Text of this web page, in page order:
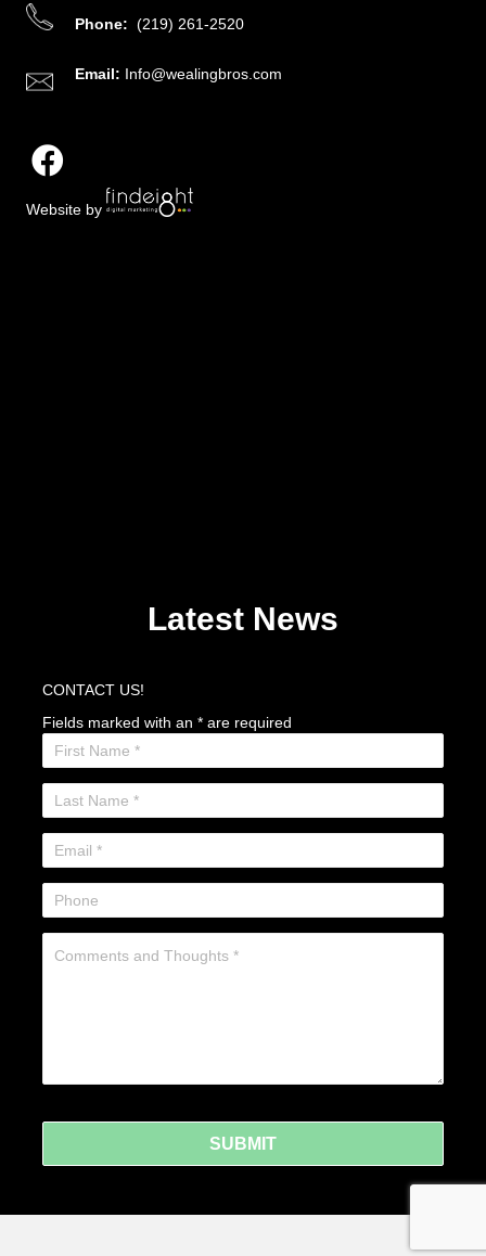
Phone: (219) 261-2520
Email: Info@wealingbros.com
Website by
Latest News
CONTACT US!
Fields marked with an * are required